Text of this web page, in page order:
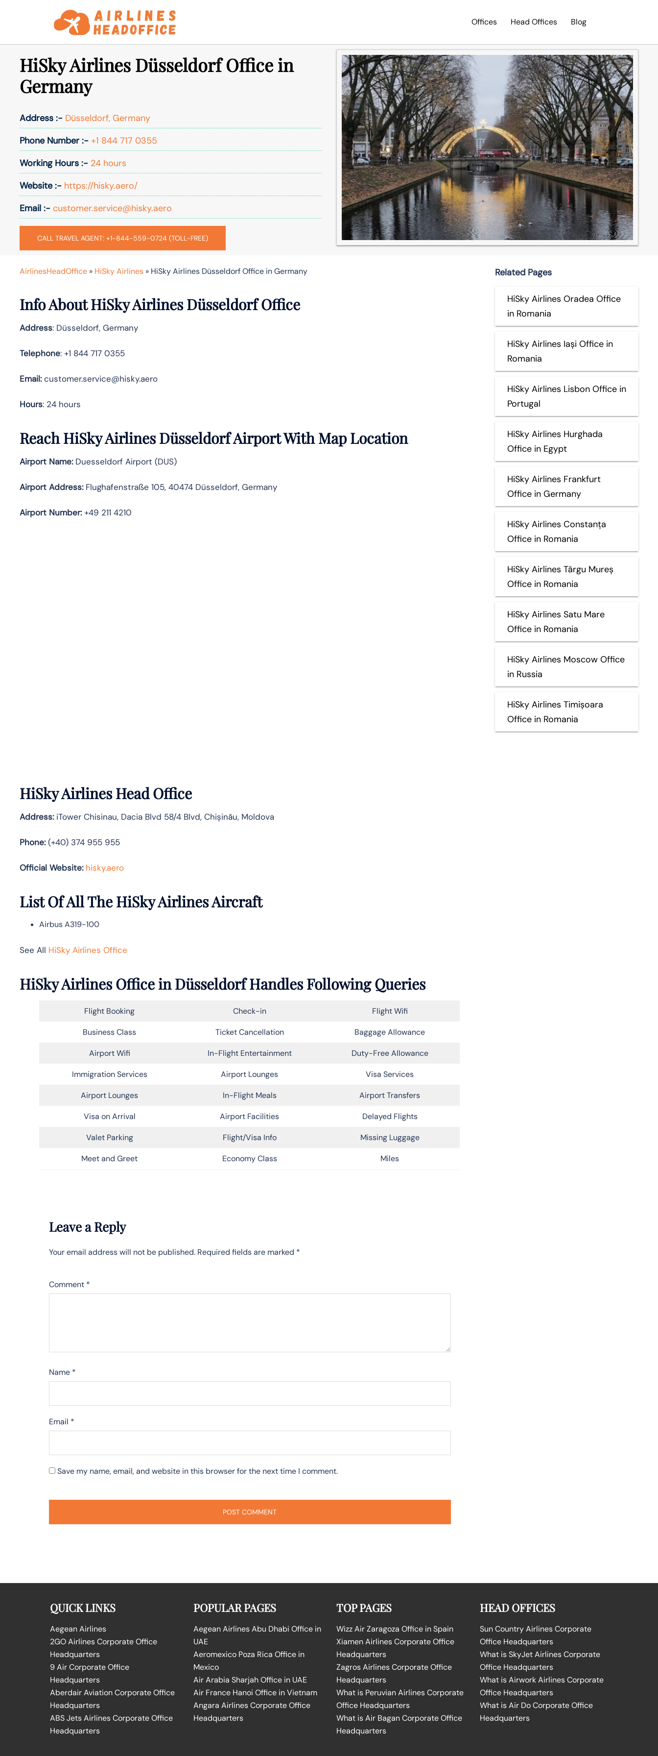
Offices Head Offices Blog
HiSky Airlines Düsseldorf Office in
Germany
Address :- Düsseldorf, Germany
Phone Number :- +1 844 717 0355
Working Hours :- 24 hours
Website :- https://hisky.aero/
Email :- customer.service@hisky.aero
CALL TRAVEL AGENT: +1-844-559-0724 (TOLL-FREE)
AirlinesHeadOffice » HiSky Airlines » HiSky Airlines Düsseldorf Office in Germany
Info About HiSky Airlines Düsseldorf Office
Address: Düsseldorf, Germany
Telephone: +1 844 717 0355
Email:customer.service@hisky.aero
Hours: 24 hours
Reach HiSky Airlines Düsseldorf Airport With Map Location
Airport Name:Duesseldorf Airport (DUS)
Airport Address:Flughafenstraße 105, 40474 Düsseldorf, Germany
Airport Number:+49 211 4210
HiSky Airlines Head Office
Address:iTower Chisinau, Dacia Blvd 58/4 Blvd, Chișinău, Moldova
Phone:(+40) 374 955 955
Official Website: hisky.aero
List Of All The HiSky Airlines Aircraft
Airbus A319-100
See All HiSky Airlines Office
HiSky Airlines Office in Düsseldorf Handles Following Queries
Flight Booking Check-in Flight Wifi
Business Class Ticket Cancellation Baggage Allowance
Airport Wifi In-Flight Entertainment Duty-Free Allowance
Immigration Services Airport Lounges Visa Services
Airport Lounges In-Flight Meals Airport Transfers
Visa on Arrival Airport Facilities Delayed Flights
Valet Parking Flight/Visa Info Missing Luggage
Meet and Greet Economy Class Miles
Leave a Reply
Your email address will not be published. Required fields are marked *
Comment *
Name *
Email *
Save my name, email, and website in this browser for the next time I comment.
Related Pages
HiSky Airlines Oradea Office
in Romania
HiSky Airlines Iași Office in
Romania
HiSky Airlines Lisbon Office in
Portugal
HiSky Airlines Hurghada
Office in Egypt
HiSky Airlines Frankfurt
Office in Germany
HiSky Airlines Constanța
Office in Romania
HiSky Airlines Târgu Mureș
Office in Romania
HiSky Airlines Satu Mare
Office in Romania
HiSky Airlines Moscow Office
in Russia
HiSky Airlines Timișoara
Office in Romania
QUICK LINKS
Aegean Airlines
2GO Airlines Corporate Office
Headquarters
9 Air Corporate Office
Headquarters
Aberdair Aviation Corporate Office
Headquarters
ABS Jets Airlines Corporate Office
Headquarters
POPULAR PAGES
Aegean Airlines Abu Dhabi Office in
UAE
Aeromexico Poza Rica Office in
Mexico
Air Arabia Sharjah Office in UAE
Air France Hanoi Office in Vietnam
Angara Airlines Corporate Office
Headquarters
TOP PAGES
Wizz Air Zaragoza Office in Spain
Xiamen Airlines Corporate Office
Headquarters
Zagros Airlines Corporate Office
Headquarters
What is Peruvian Airlines Corporate
Office Headquarters
What is Air Bagan Corporate Office
Headquarters
HEAD OFFICES
Sun Country Airlines Corporate
Office Headquarters
What is SkyJet Airlines Corporate
Office Headquarters
What is Airwork Airlines Corporate
Office Headquarters
What is Air Do Corporate Office
Headquarters